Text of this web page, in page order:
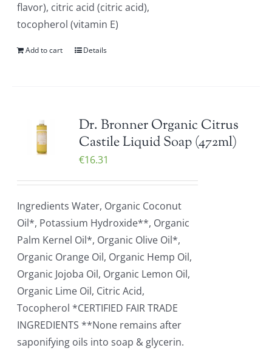
flavor), citric acid (citric acid),
tocopherol (vitamin E)
Add to cart Details
Dr. Bronner Organic Citrus
Castile Liquid Soap (472ml)
€16.31
Ingredients Water, Organic Coconut
Oil*, Potassium Hydroxide**, Organic
Palm Kernel Oil*, Organic Olive Oil*,
Organic Orange Oil, Organic Hemp Oil,
Organic Jojoba Oil, Organic Lemon Oil,
Organic Lime Oil, Citric Acid,
Tocopherol *CERTIFIED FAIR TRADE
INGREDIENTS **None remains after
saponifying oils into soap & glycerin.